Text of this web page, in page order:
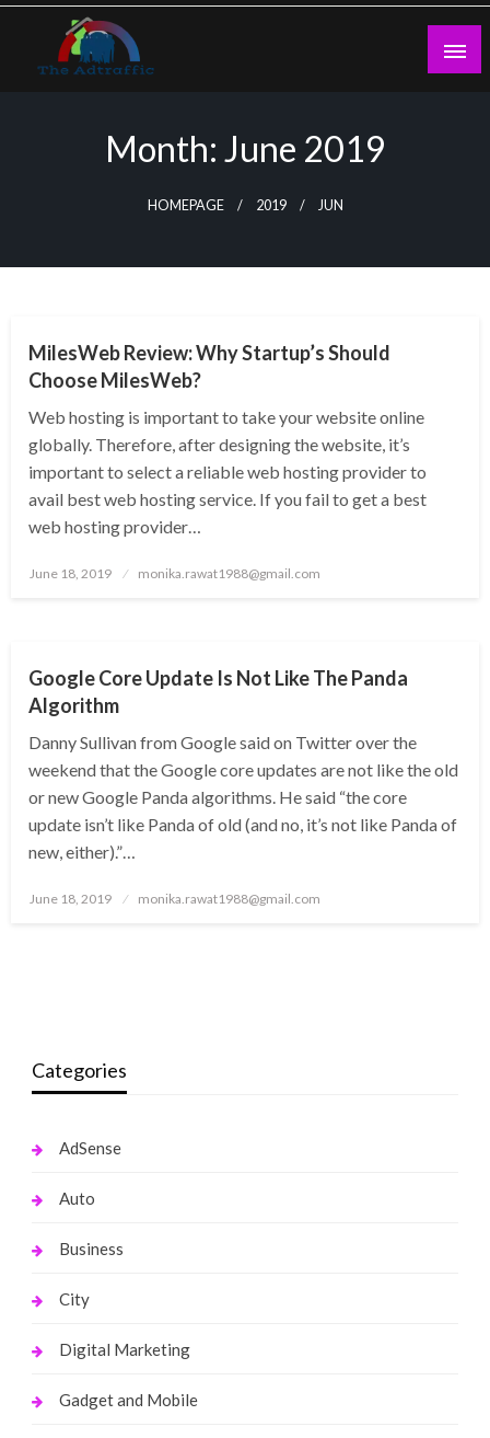
Skip
content
Month: June 2019
HOMEPAGE 2019 JUN
MilesWeb Review: Why Startup’s Should
Choose MilesWeb?
Web hosting is important to take your website online
globally. Therefore, after designing the website, it’s
important to select a reliable web hosting provider to
avail best web hosting service. If you fail to get a best
web hosting provider…
Posted
June 18, 2019 monika.rawat1988@gmail.com
Google Core Update Is Not Like The Panda
Algorithm
Danny Sullivan from Google said on Twitter over the
weekend that the Google core updates are not like the old
or new Google Panda algorithms. He said “the core
update isn’t like Panda of old (and no, it’s not like Panda of
new, either).”…
Posted
June 18, 2019 monika.rawat1988@gmail.com
Categories
AdSense
Auto
Business
City
Digital Marketing
Gadget and Mobile